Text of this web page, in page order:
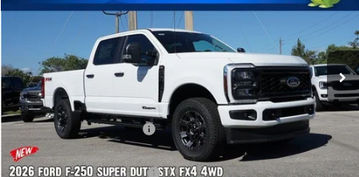
1FT7W2BT4TEC96566 93018Model:
Ext. Int.
MSRP:
$75,405
Dealer Discount:
-$3,225
Sawgrass Ford Price: $72,180
Additional Rebates
Conditional Ford Incentives: $5,500